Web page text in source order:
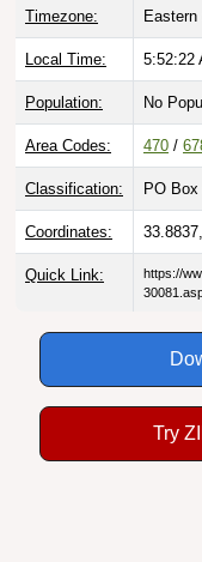
Timezone: Eastern
Local Time: 5:52:23
Population: No
Area Codes: 470 /
Classification: PO Box
Coordinates:
Quick Link:
https://
Try